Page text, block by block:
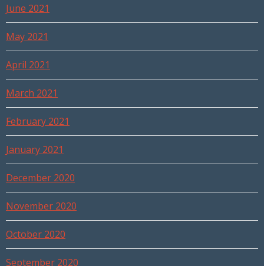
June 2021
May 2021
April 2021
March 2021
February 2021
January 2021
December 2020
November 2020
October 2020
September 2020